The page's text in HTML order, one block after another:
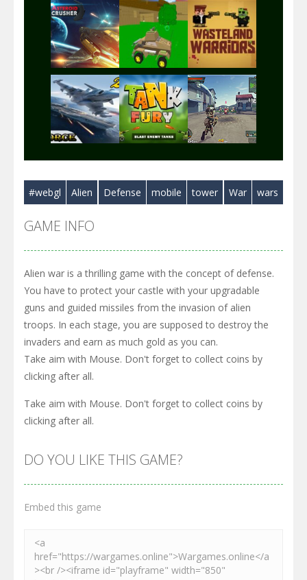
Play Play Play
Play Play Play
Play Play Play
#webgl Alien Defense mobile tower War wars
GAME INFO
Alien war is a thrilling game with the concept of defense.
You have to protect your castle with your upgradable
guns and guided missiles from the invasion of alien
troops. In each stage, you are supposed to destroy the
invaders and earn as much gold as you can.
Take aim with Mouse. Don't forget to collect coins by
clicking after all.
Take aim with Mouse. Don't forget to collect coins by
clicking after all.
DO YOU LIKE THIS GAME?
Embed this game